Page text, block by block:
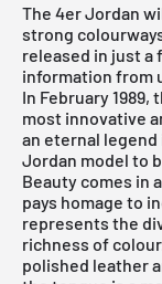
The 4er Jordan
strong
released in just a
information from
In February 1989,
most innovative
an eternal
Jordan model to
Beauty comes in
pays homage to
represents the
richness of
polished leather